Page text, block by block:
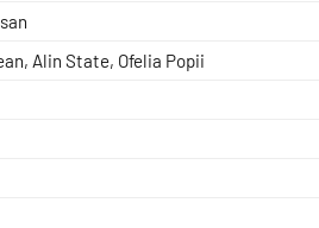
Alin State, Ofelia Popii